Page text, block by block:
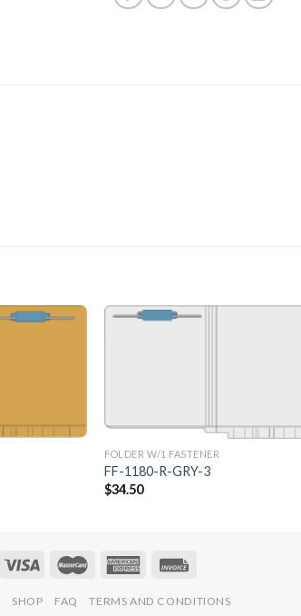
FOLDER W/1 FASTENER
FF-1180-R-GRY-3
$34.50
SHOP FAQ TERMS AND CONDITIONS